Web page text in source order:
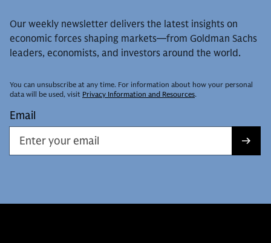
Our weekly newsletter delivers the latest insights on
economic forces shaping markets—from Goldman Sachs
leaders, economists, and investors around the world.
You can unsubscribe at any time. For information about how your personal
data will be used, visit Privacy Information and Resources.
Email